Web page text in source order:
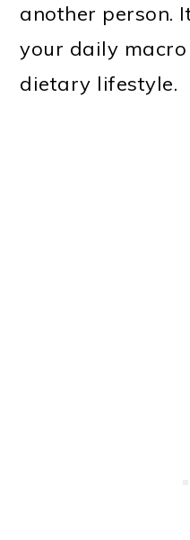
another person.
your daily
dietary lifestyle.